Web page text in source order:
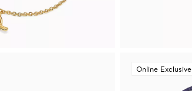
Online Exclusive